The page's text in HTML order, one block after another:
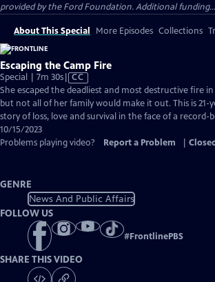
provided by the Ford Foundation. Additional funding...
About This Special More Episodes Collections
Escaping the Camp Fire
Special | 7m 30sVideo
has
Closed
Captions
CC
She escaped the deadliest and most destructive fire in
but not all of her family would make it out. This is 21-
story of loss, love and survival in the face of a record-
10/15/2023
Problems playing video?
Report a Problem
GENRE
News And Public Affairs
FOLLOW US
#FrontlinePBS
SHARE THIS VIDEO